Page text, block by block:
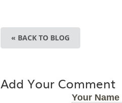
« BACK TO BLOG
Add Your Comment
Your Name